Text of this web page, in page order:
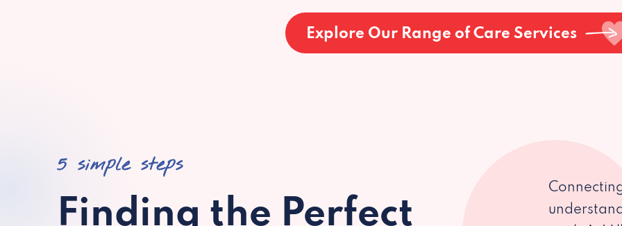
Explore Our Range of Care Services
5 simple steps
Finding the Perfect